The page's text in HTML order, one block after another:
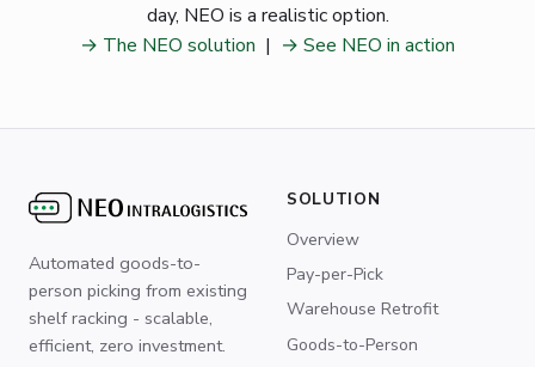
day, NEO is a realistic option.
→ The NEO solution | → See NEO in action
Automated goods-to-
person picking from existing
shelf racking - scalable,
efficient, zero investment.
SOLUTION
Overview
Pay-per-Pick
Warehouse Retrofit
Goods-to-Person